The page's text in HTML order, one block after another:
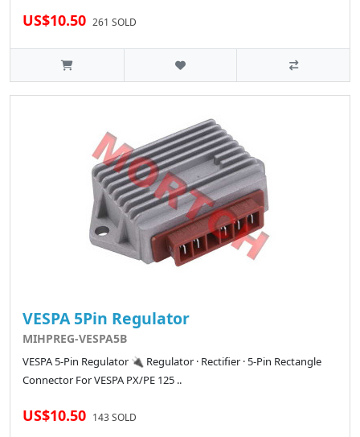
US$10.50 261 SOLD
VESPA 5Pin Regulator
MIHPREG-VESPA5B
VESPA 5-Pin Regulator 🔌 Regulator · Rectifier · 5-Pin Rectangle
Connector For VESPA PX/PE 125 ..
US$10.50 143 SOLD